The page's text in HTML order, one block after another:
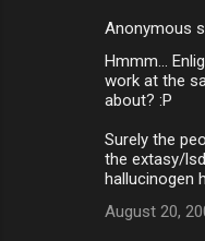
Anonymous
Hmmm...
work at the
about? :P
Surely the
the extasy/
hallucinogen
August 20,